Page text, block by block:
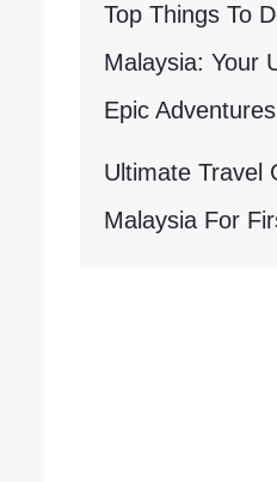
Top Things To
Malaysia: Your
Epic
Ultimate Travel
Malaysia For